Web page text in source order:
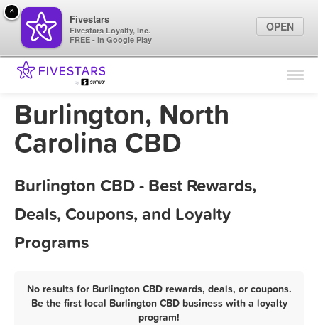
Find Locations
Marketing Tips
Burlington, North
Carolina CBD
Burlington CBD - Best Rewards,
Deals, Coupons, and Loyalty
Programs
No results for Burlington CBD rewards, deals, or coupons.
Be the first local Burlington CBD business with a loyalty
program!
×
Fivestars
Fivestars Loyalty, Inc.
FREE - In Google Play
OPEN